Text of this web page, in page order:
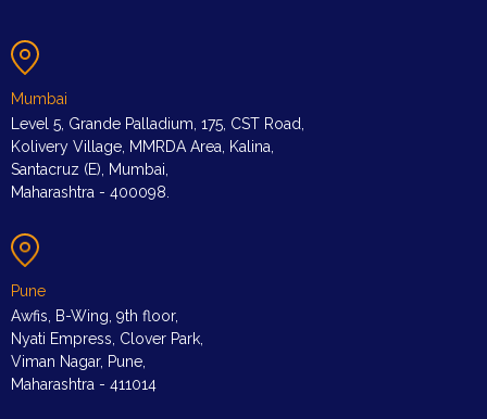
Mumbai
Level 5, Grande Palladium, 175, CST Road,
Kolivery Village, MMRDA Area, Kalina,
Santacruz (E), Mumbai,
Maharashtra - 400098.
Pune
Awfis, B-Wing, 9th floor,
Nyati Empress, Clover Park,
Viman Nagar, Pune,
Maharashtra - 411014